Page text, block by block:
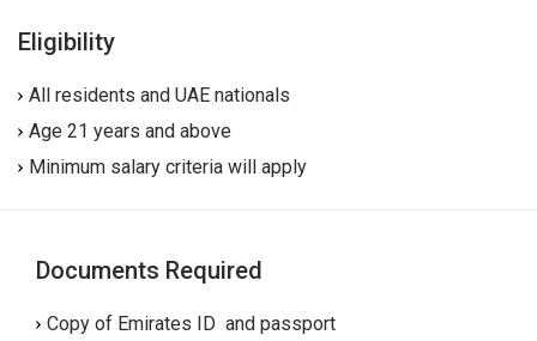
Eligibility
All residents and UAE nationals
Age 21 years and above
Minimum salary criteria will apply
Documents Required
Copy of Emirates ID and passport